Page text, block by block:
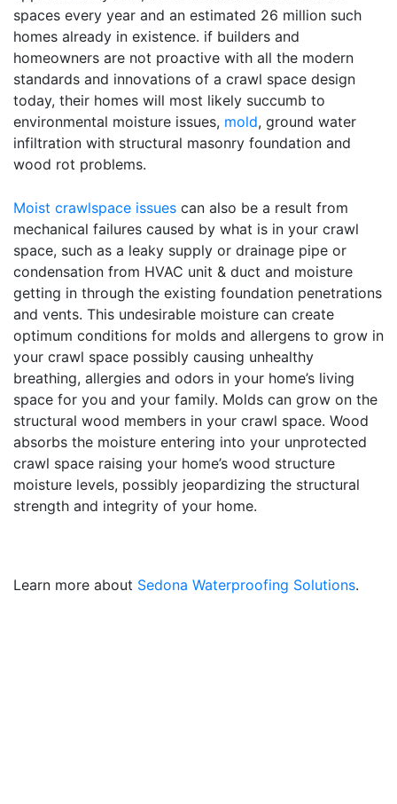
spaces every year and an estimated 26 million such
homes already in existence. if builders and
homeowners are not proactive with all the modern
standards and innovations of a crawl space design
today, their homes will most likely succumb to
environmental moisture issues, mold, ground water
infiltration with structural masonry foundation and
wood rot problems.
Moist crawlspace issues can also be a result from
mechanical failures caused by what is in your crawl
space, such as a leaky supply or drainage pipe or
condensation from HVAC unit & duct and moisture
getting in through the existing foundation penetrations
and vents. This undesirable moisture can create
optimum conditions for molds and allergens to grow in
your crawl space possibly causing unhealthy
breathing, allergies and odors in your home’s living
space for you and your family. Molds can grow on the
structural wood members in your crawl space. Wood
absorbs the moisture entering into your unprotected
crawl space raising your home’s wood structure
moisture levels, possibly jeopardizing the structural
strength and integrity of your home.
Learn more about Sedona Waterproofing Solutions.